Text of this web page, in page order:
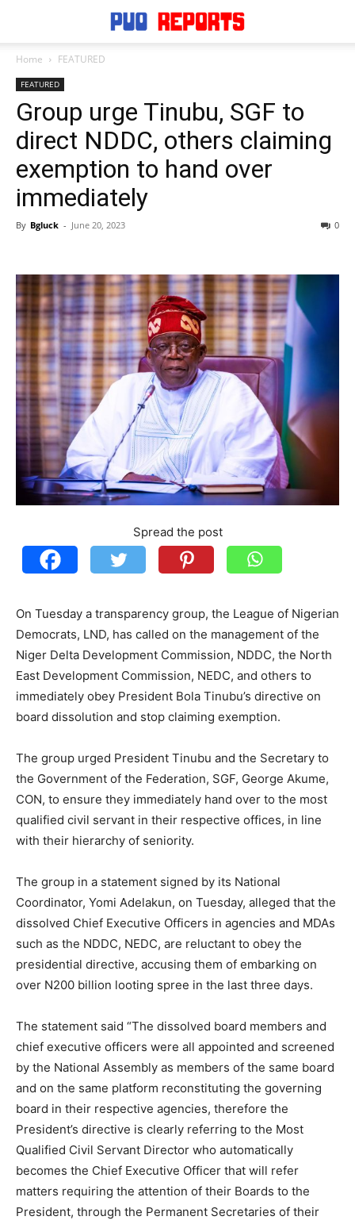
Home FEATURED
FEATURED
Group urge Tinubu, SGF to
direct NDDC, others claiming
exemption to hand over
immediately
By Bgluck - June 20, 2023 0
Spread the post
On Tuesday a transparency group, the League of Nigerian
Democrats, LND, has called on the management of the
Niger Delta Development Commission, NDDC, the North
East Development Commission, NEDC, and others to
immediately obey President Bola Tinubu’s directive on
board dissolution and stop claiming exemption.
The group urged President Tinubu and the Secretary to
the Government of the Federation, SGF, George Akume,
CON, to ensure they immediately hand over to the most
qualified civil servant in their respective offices, in line
with their hierarchy of seniority.
The group in a statement signed by its National
Coordinator, Yomi Adelakun, on Tuesday, alleged that the
dissolved Chief Executive Officers in agencies and MDAs
such as the NDDC, NEDC, are reluctant to obey the
presidential directive, accusing them of embarking on
over N200 billion looting spree in the last three days.
The statement said “The dissolved board members and
chief executive officers were all appointed and screened
by the National Assembly as members of the same board
and on the same platform reconstituting the governing
board in their respective agencies, therefore the
President’s directive is clearly referring to the Most
Qualified Civil Servant Director who automatically
becomes the Chief Executive Officer that will refer
matters requiring the attention of their Boards to the
President, through the Permanent Secretaries of their